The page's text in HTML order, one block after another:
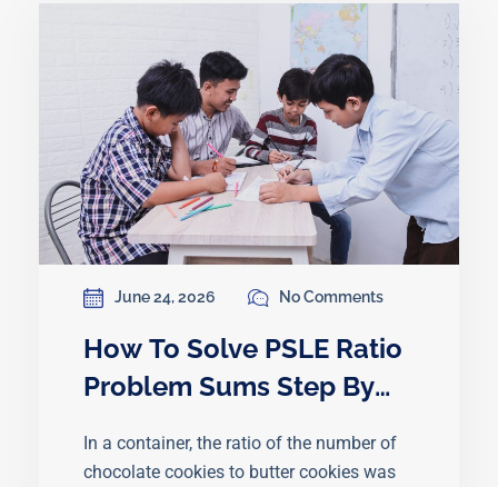
June 24, 2026 No Comments
How To Solve PSLE Ratio
Problem Sums Step By
In a container, the ratio of the number of
chocolate cookies to butter cookies was